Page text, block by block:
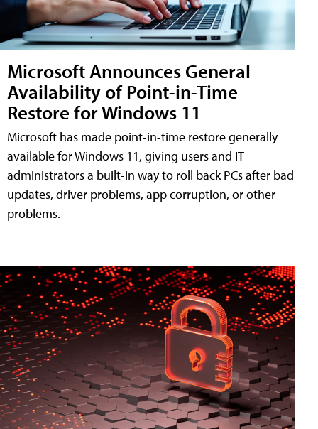
Microsoft Announces General
Availability of Point-in-Time
Restore for Windows 11
Microsoft has made point-in-time restore generally
available for Windows 11, giving users and IT
administrators a built-in way to roll back PCs after bad
updates, driver problems, app corruption, or other
problems.